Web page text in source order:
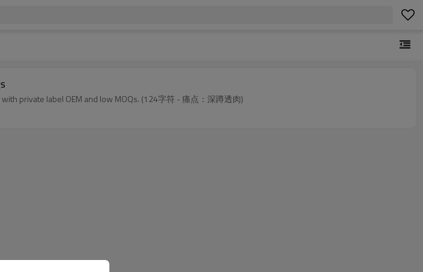
private label OEM and low MOQs. (124字符 - 痛点：深蹲透肉)